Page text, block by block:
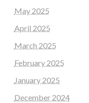
May 2025
April 2025
March 2025
February 2025
January 2025
December 2024